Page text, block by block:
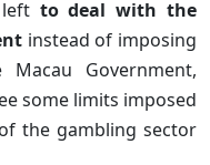
to deal with the
instead of imposing
Government,
some limits imposed
of the gambling sector